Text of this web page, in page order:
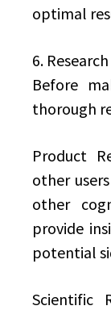
optimal
6.
Before
thorough
Product
other
other
provide
potential
Scientific